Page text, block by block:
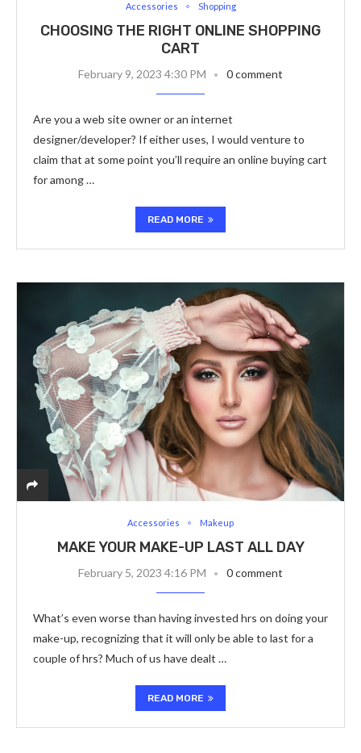
Accessories Shopping
CHOOSING THE RIGHT ONLINE SHOPPING
CART
February 9, 2023 4:30 PM 0 comment
Are you a web site owner or an internet
designer/developer? If either uses, I would venture to
claim that at some point you’ll require an online buying cart
for among …
READ MORE
Accessories Makeup
MAKE YOUR MAKE-UP LAST ALL DAY
February 5, 2023 4:16 PM 0 comment
What’s even worse than having invested hrs on doing your
make-up, recognizing that it will only be able to last for a
couple of hrs? Much of us have dealt …
READ MORE